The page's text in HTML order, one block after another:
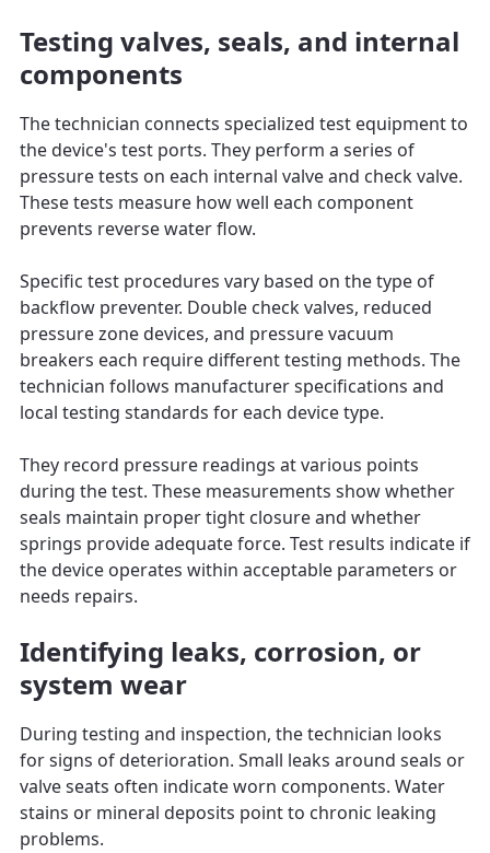
Testing valves, seals, and internal
components
The technician connects specialized test equipment to
the device's test ports. They perform a series of
pressure tests on each internal valve and check valve.
These tests measure how well each component
prevents reverse water flow.
Specific test procedures vary based on the type of
backflow preventer. Double check valves, reduced
pressure zone devices, and pressure vacuum
breakers each require different testing methods. The
technician follows manufacturer specifications and
local testing standards for each device type.
They record pressure readings at various points
during the test. These measurements show whether
seals maintain proper tight closure and whether
springs provide adequate force. Test results indicate if
the device operates within acceptable parameters or
needs repairs.
Identifying leaks, corrosion, or
system wear
During testing and inspection, the technician looks
for signs of deterioration. Small leaks around seals or
valve seats often indicate worn components. Water
stains or mineral deposits point to chronic leaking
problems.